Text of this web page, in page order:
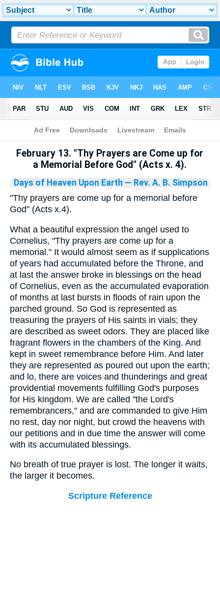
Bible>Library
February 13. "Thy Prayers are Come up for
a Memorial Before God" (Acts x. 4).
Days of Heaven Upon Earth — Rev. A. B. Simpson
"Thy prayers are come up for a memorial before
God" (Acts x.4).
What a beautiful expression the angel used to
Cornelius, "Thy prayers are come up for a
memorial." It would almost seem as if supplications
of years had accumulated before the Throne, and
at last the answer broke in blessings on the head
of Cornelius, even as the accumulated evaporation
of months at last bursts in floods of rain upon the
parched ground. So God is represented as
treasuring the prayers of His saints in vials; they
are described as sweet odors. They are placed like
fragrant flowers in the chambers of the King. And
kept in sweet remembrance before Him. And later
they are represented as poured out upon the earth;
and lo, there are voices and thunderings and great
providential movements fulfilling God's purposes
for His kingdom. We are called "the Lord's
remembrancers," and are commanded to give Him
no rest, day nor night, but crowd the heavens with
our petitions and in due time the answer will come
with its accumulated blessings.
No breath of true prayer is lost. The longer it waits,
the larger it becomes.
Scripture Reference